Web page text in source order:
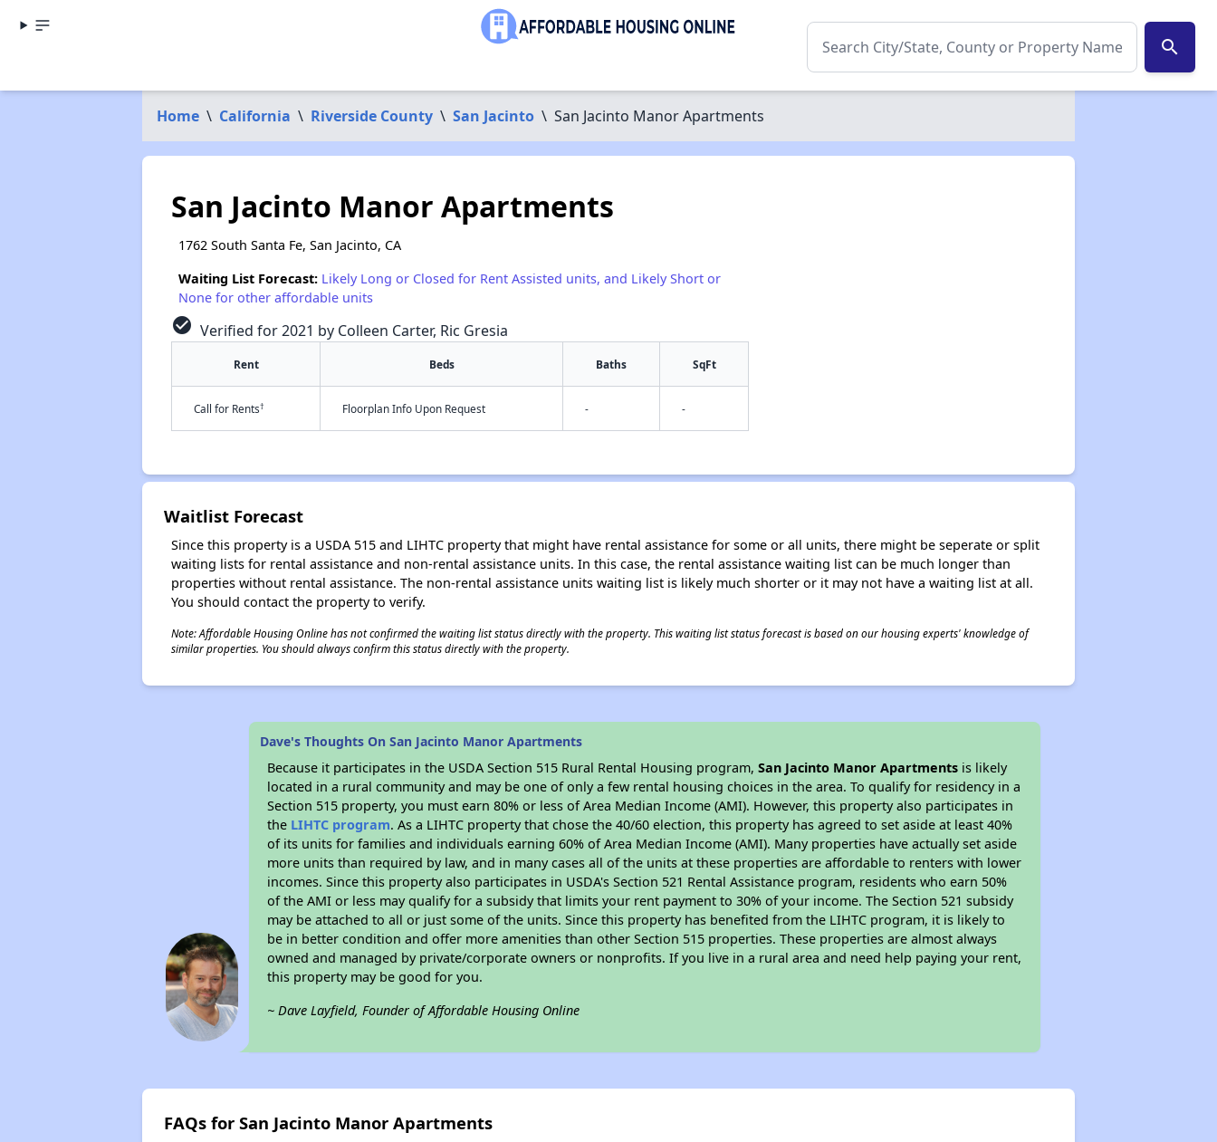
search
Home \ California \ Riverside County \ San Jacinto \ San Jacinto Manor Apartments
San Jacinto Manor Apartments
1762 South Santa Fe, San Jacinto, CA
Waiting List Forecast: Likely Long or Closed for Rent Assisted units, and Likely Short or
None for other affordable units
check_circle Verified for 2021 by Colleen Carter, Ric Gresia
Rent Beds Baths SqFt
Call for Rents† Floorplan Info Upon Request - -
Waitlist Forecast
Since this property is a USDA 515 and LIHTC property that might have rental assistance for some or all units, there might be seperate or split
waiting lists for rental assistance and non-rental assistance units. In this case, the rental assistance waiting list can be much longer than
properties without rental assistance. The non-rental assistance units waiting list is likely much shorter or it may not have a waiting list at all.
You should contact the property to verify.
Note: Affordable Housing Online has not confirmed the waiting list status directly with the property. This waiting list status forecast is based on our housing experts' knowledge of
similar properties. You should always confirm this status directly with the property.
Dave's Thoughts On San Jacinto Manor Apartments
Because it participates in the USDA Section 515 Rural Rental Housing program,San Jacinto Manor Apartments is likely
located in a rural community and may be one of only a few rental housing choices in the area. To qualify for residency in a
Section 515 property, you must earn 80% or less of Area Median Income (AMI). However, this property also participates in
the LIHTC program. As a LIHTC property that chose the 40/60 election, this property has agreed to set aside at least 40%
of its units for families and individuals earning 60% of Area Median Income (AMI). Many properties have actually set aside
more units than required by law, and in many cases all of the units at these properties are affordable to renters with lower
incomes. Since this property also participates in USDA's Section 521 Rental Assistance program, residents who earn 50%
of the AMI or less may qualify for a subsidy that limits your rent payment to 30% of your income. The Section 521 subsidy
may be attached to all or just some of the units. Since this property has benefited from the LIHTC program, it is likely to
be in better condition and offer more amenities than other Section 515 properties. These properties are almost always
owned and managed by private/corporate owners or nonprofits. If you live in a rural area and need help paying your rent,
this property may be good for you.
~ Dave Layfield, Founder of Affordable Housing Online
FAQs for San Jacinto Manor Apartments